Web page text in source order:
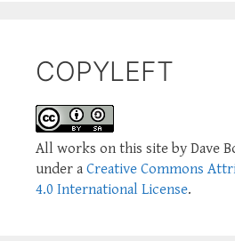
COPYLEFT
All works on this site by Dave
under a Creative Commons
4.0 International License.